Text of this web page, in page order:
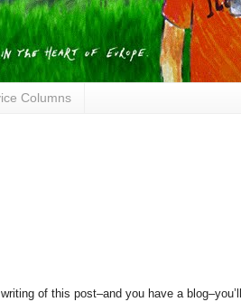
Columns
of this post–and you have a blog–you’ll